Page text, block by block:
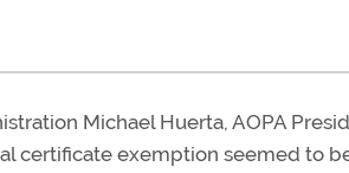
Michael Huerta, AOPA
certificate exemption seemed to